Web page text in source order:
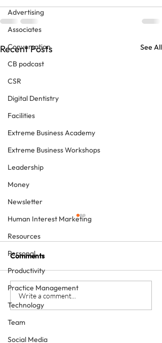
Advertising
Associates
Conversation
CB podcast
CSR
Digital Dentistry
Facilities
Extreme Business Academy
Extreme Business Workshops
Leadership
Money
Newsletter
Human Interest Marketing
Resources
Personal
Productivity
Practice Management
Technology
Team
Social Media
Recent Posts See All
The four KPIs every
dental business owner
Comments
Write a comment...